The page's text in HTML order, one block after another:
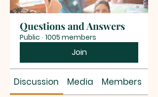
Questions and Answers
Public · 1005 members
Join
Discussion Media Members